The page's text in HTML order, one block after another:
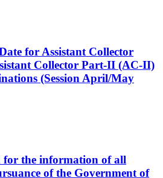
for Assistant Collector
Collector Part-II (AC-II)
(Session April/May
for the information of all
of the Government of